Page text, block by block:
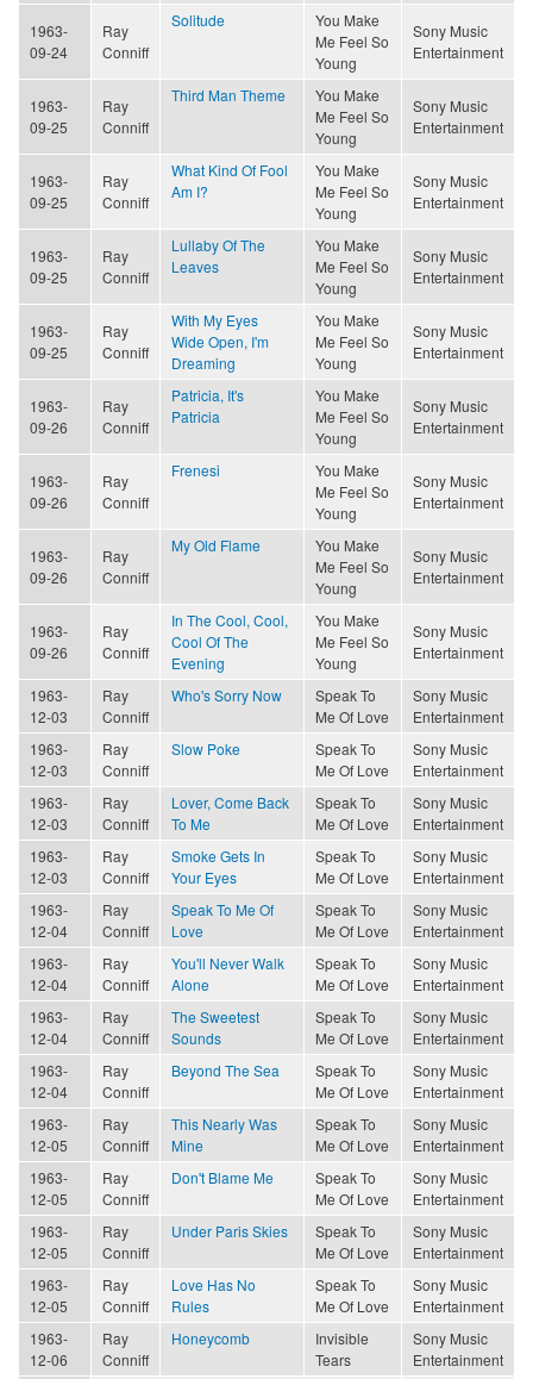
1963-
09-24
Ray
Conniff
Solitude
You Make
Me Feel So
Young
Sony Music
Entertainment
1963-
09-25
Ray
Conniff
Third Man Theme
You Make
Me Feel So
Young
Sony Music
Entertainment
1963-
09-25
Ray
Conniff
What Kind Of Fool
Am I?
You Make
Me Feel So
Young
Sony Music
Entertainment
1963-
09-25
Ray
Conniff
Lullaby Of The
Leaves
You Make
Me Feel So
Young
Sony Music
Entertainment
1963-
09-25
Ray
Conniff
With My Eyes
Wide Open, I'm
Dreaming
You Make
Me Feel So
Young
Sony Music
Entertainment
1963-
09-26
Ray
Conniff
Patricia, It's
Patricia
You Make
Me Feel So
Young
Sony Music
Entertainment
1963-
09-26
Ray
Conniff
Frenesi
You Make
Me Feel So
Young
Sony Music
Entertainment
1963-
09-26
Ray
Conniff
My Old Flame
You Make
Me Feel So
Young
Sony Music
Entertainment
1963-
09-26
Ray
Conniff
In The Cool, Cool,
Cool Of The
Evening
You Make
Me Feel So
Young
Sony Music
Entertainment
1963-
12-03
Ray
Conniff
Who's Sorry Now
Speak To
Me Of Love
Sony Music
Entertainment
1963-
12-03
Ray
Conniff
Slow Poke
Speak To
Me Of Love
Sony Music
Entertainment
1963-
12-03
Ray
Conniff
Lover, Come Back
To Me
Speak To
Me Of Love
Sony Music
Entertainment
1963-
12-03
Ray
Conniff
Smoke Gets In
Your Eyes
Speak To
Me Of Love
Sony Music
Entertainment
1963-
12-04
Ray
Conniff
Speak To Me Of
Love
Speak To
Me Of Love
Sony Music
Entertainment
1963-
12-04
Ray
Conniff
You'll Never Walk
Alone
Speak To
Me Of Love
Sony Music
Entertainment
1963-
12-04
Ray
Conniff
The Sweetest
Sounds
Speak To
Me Of Love
Sony Music
Entertainment
1963-
12-04
Ray
Conniff
Beyond The Sea
Speak To
Me Of Love
Sony Music
Entertainment
1963-
12-05
Ray
Conniff
This Nearly Was
Mine
Speak To
Me Of Love
Sony Music
Entertainment
1963-
12-05
Ray
Conniff
Don't Blame Me
Speak To
Me Of Love
Sony Music
Entertainment
1963-
12-05
Ray
Conniff
Under Paris Skies
Speak To
Me Of Love
Sony Music
Entertainment
1963-
12-05
Ray
Conniff
Love Has No
Rules
Speak To
Me Of Love
Sony Music
Entertainment
1963-
12-06
Ray
Conniff
Honeycomb
Invisible
Tears
Sony Music
Entertainment